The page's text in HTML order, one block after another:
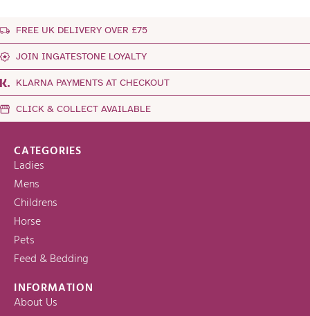
FREE UK DELIVERY OVER £75
JOIN INGATESTONE LOYALTY
KLARNA PAYMENTS AT CHECKOUT
CLICK & COLLECT AVAILABLE
CATEGORIES
Ladies
Mens
Childrens
Horse
Pets
Feed & Bedding
INFORMATION
About Us